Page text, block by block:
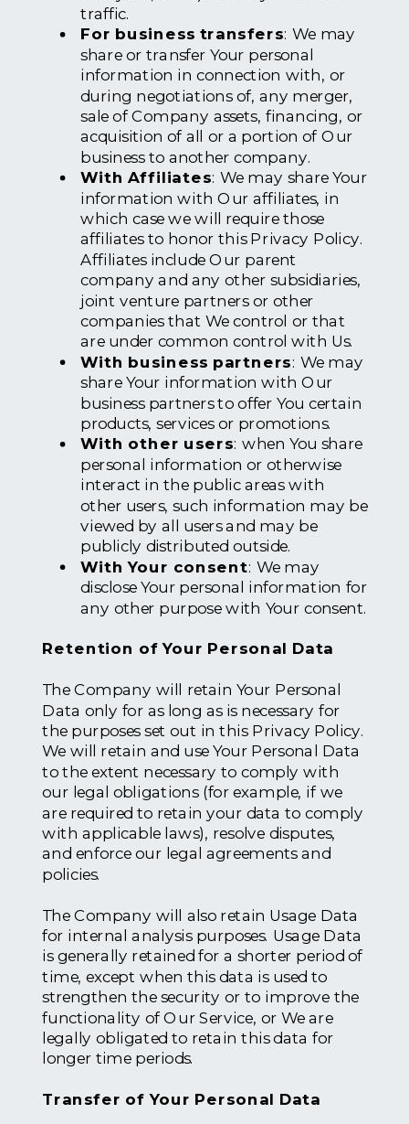
traffic.
For business transfers: We may
share or transfer Your personal
information in connection with, or
during negotiations of, any merger,
sale of Company assets, financing, or
acquisition of all or a portion of Our
business to another company.
With Affiliates: We may share Your
information with Our affiliates, in
which case we will require those
affiliates to honor this Privacy Policy.
Affiliates include Our parent
company and any other subsidiaries,
joint venture partners or other
companies that We control or that
are under common control with Us.
With business partners: We may
share Your information with Our
business partners to offer You certain
products, services or promotions.
With other users: when You share
personal information or otherwise
interact in the public areas with
other users, such information may be
viewed by all users and may be
publicly distributed outside.
With Your consent: We may
disclose Your personal information for
any other purpose with Your consent.
Retention of Your Personal Data
The Company will retain Your Personal
Data only for as long as is necessary for
the purposes set out in this Privacy Policy.
We will retain and use Your Personal Data
to the extent necessary to comply with
our legal obligations (for example, if we
are required to retain your data to comply
with applicable laws), resolve disputes,
and enforce our legal agreements and
policies.
The Company will also retain Usage Data
for internal analysis purposes. Usage Data
is generally retained for a shorter period of
time, except when this data is used to
strengthen the security or to improve the
functionality of Our Service, or We are
legally obligated to retain this data for
longer time periods.
Transfer of Your Personal Data